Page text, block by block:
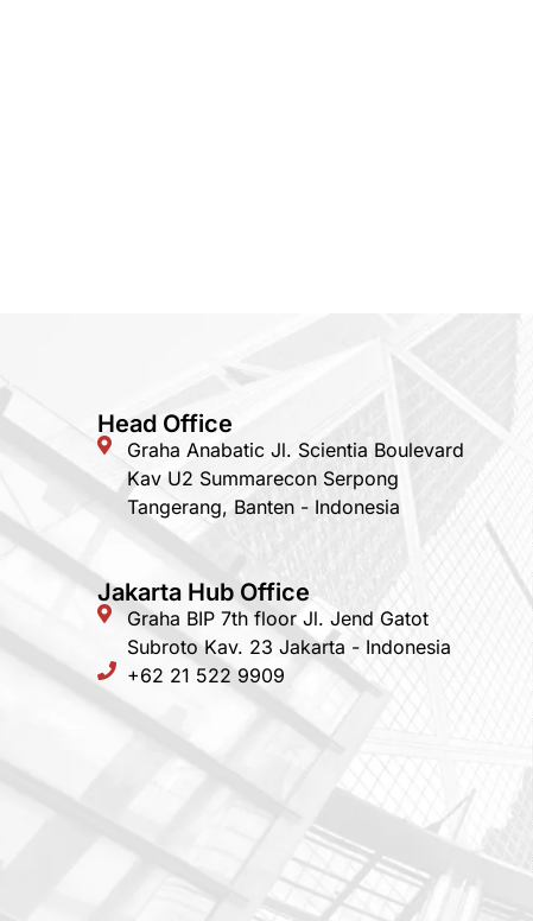
Head Office
Graha Anabatic Jl. Scientia Boulevard
Kav U2 Summarecon Serpong
Tangerang, Banten - Indonesia
Jakarta Hub Office
Graha BIP 7th floor Jl. Jend Gatot
Subroto Kav. 23 Jakarta - Indonesia
+62 21 522 9909